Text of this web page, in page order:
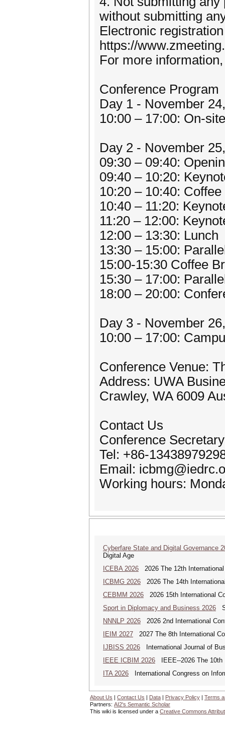
without submitting
Electronic
https://
For more
Conference Program
Day 1 - November
10:00 – 17:00: On-
Day 2 - November
09:30 – 09:40:
09:40 – 10:20:
10:20 – 10:40:
10:40 – 11:20:
11:20 – 12:00:
12:00 – 13:30: Lunch
13:30 – 15:00:
15:00-15:30 Coffee
15:30 – 17:00:
18:00 – 20:00:
Day 3 - November
10:00 – 17:00:
Conference Venue:
Address: UWA
Crawley, WA 6009
Contact Us
Conference
Tel: +86-
Email:
Working hours:
Cyberfare State and Digital Governance
Digital Age
ICEBA 2026 2026 The 12th
ICBMG 2026 2026 The 14th
CEBMM 2026 2026 15th International
Sport in Diplomacy and Business 2026
NNNLP 2026 2026 2nd International
IEIM 2027 2027 The 8th International
IJBISS 2026 International Journal of
IEEE ICBIM 2026 IEEE--2026 The 10th
ITA 2026 International Congress on
About Us | Contact Us | Data | Privacy Policy | Terms
Partners: AI2's Semantic Scholar
This wiki is licensed under a Creative Commons